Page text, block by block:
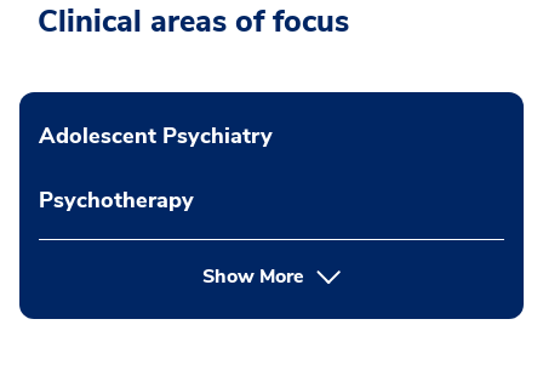
Clinical areas of focus
Adolescent Psychiatry
Psychotherapy
Show More